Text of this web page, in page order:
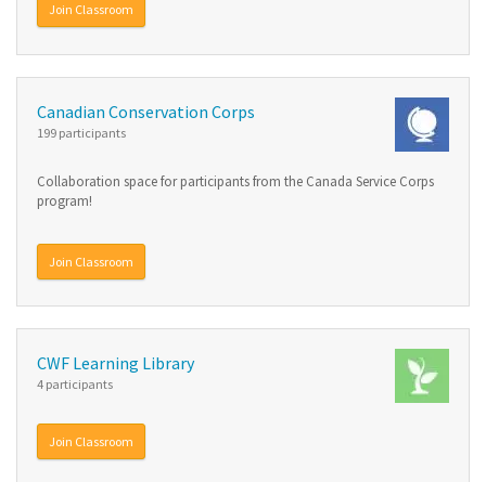
Join Classroom
Canadian Conservation Corps
199 participants
Collaboration space for participants from the Canada Service Corps
program!
Join Classroom
CWF Learning Library
4 participants
Join Classroom